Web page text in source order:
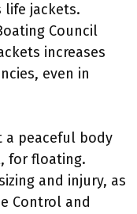
life jackets.
Council
increases
even in
a peaceful body
for floating.
and injury, as
Control and